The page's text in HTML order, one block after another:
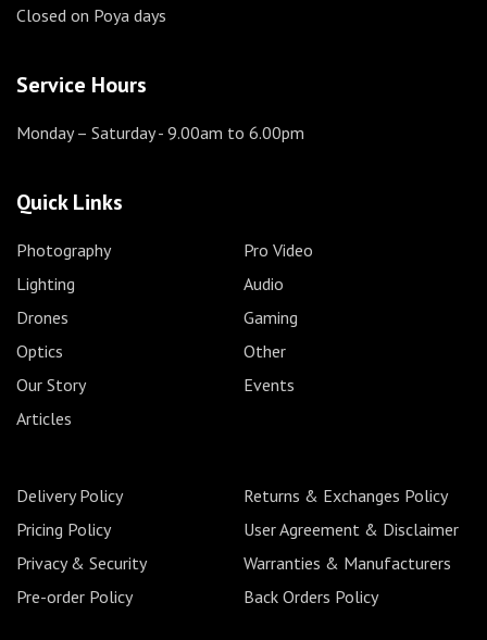
Closed on Poya days
Service Hours
Monday – Saturday- 9.00am to 6.00pm
Quick Links
Photography
Pro Video
Lighting
Audio
Drones
Gaming
Optics
Other
Our Story
Events
Articles
Delivery Policy
Returns & Exchanges Policy
Pricing Policy
User Agreement & Disclaimer
Privacy & Security
Warranties & Manufacturers
Pre-order Policy
Back Orders Policy